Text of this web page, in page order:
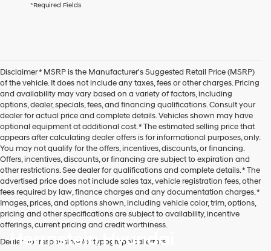
checking
Hyundai
dealers
and/or
their
vendors
may
use
the
number
provided
to
make
telemarketing
calls
or
texts
*Required Fields
Disclaimer * MSRP is the Manufacturer's Suggested Retail Price (MSRP)
of the vehicle. It does not include any taxes, fees or other charges. Pricing
and availability may vary based on a variety of factors, including
options, dealer, specials, fees, and financing qualifications. Consult your
dealer for actual price and complete details. Vehicles shown may have
optional equipment at additional cost. * The estimated selling price that
appears after calculating dealer offers is for informational purposes, only.
You may not qualify for the offers, incentives, discounts, or financing.
Offers, incentives, discounts, or financing are subject to expiration and
other restrictions. See dealer for qualifications and complete details. * The
advertised price does not include sales tax, vehicle registration fees, other
fees required by law, finance charges and any documentation charges. *
Images, prices, and options shown, including vehicle color, trim, options,
pricing and other specifications are subject to availability, incentive
offerings, current pricing and credit worthiness.
Dealer not responsible for typographical errors.
Herrnstein Hyundai